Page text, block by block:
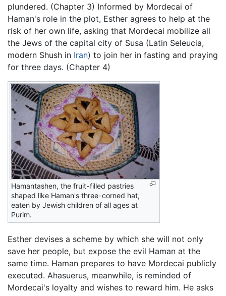
plundered. (Chapter 3) Informed by Mordecai of
Haman's role in the plot, Esther agrees to help at the
risk of her own life, asking that Mordecai mobilize all
the Jews of the capital city of Susa (Latin Seleucia,
modern Shush in Iran) to join her in fasting and praying
for three days. (Chapter 4)
Hamantashen, the fruit-filled pastries
shaped like Haman's three-corned hat,
eaten by Jewish children of all ages at
Purim.
Esther devises a scheme by which she will not only
save her people, but expose the evil Haman at the
same time. Haman prepares to have Mordecai publicly
executed. Ahasuerus, meanwhile, is reminded of
Mordecai's loyalty and wishes to reward him. He asks